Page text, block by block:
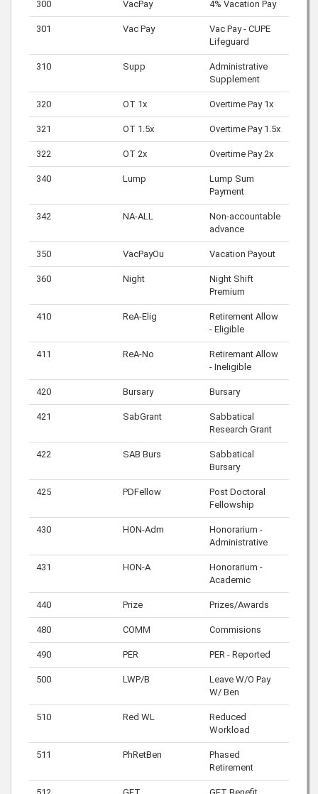
300 VacPay 4% Vacation Pay
301 Vac Pay
Vac Pay - CUPE
Lifeguard
310 Supp
Administrative
Supplement
320 OT 1x Overtime Pay 1x
321 OT 1.5x Overtime Pay 1.5x
322 OT 2x Overtime Pay 2x
340 Lump
Lump Sum
Payment
342 NA-ALL
Non-accountable
advance
350 VacPayOu Vacation Payout
360 Night
Night Shift
Premium
410 ReA-Elig
Retirement Allow
- Eligible
411 ReA-No
Retiremant Allow
- Ineligible
420 Bursary Bursary
421 SabGrant
Sabbatical
Research Grant
422 SAB Burs
Sabbatical
Bursary
425 PDFellow
Post Doctoral
Fellowship
430 HON-Adm
Honorarium -
Administrative
431 HON-A
Honorarium -
Academic
440 Prize Prizes/Awards
480 COMM Commisions
490 PER PER - Reported
500 LWP/B
Leave W/O Pay
W/ Ben
510 Red WL
Reduced
Workload
511 PhRetBen
Phased
Retirement